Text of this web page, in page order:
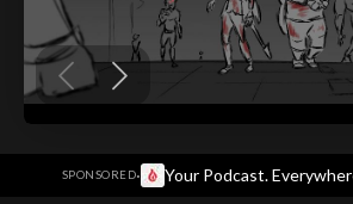
SPONSORED· Your Podcast.